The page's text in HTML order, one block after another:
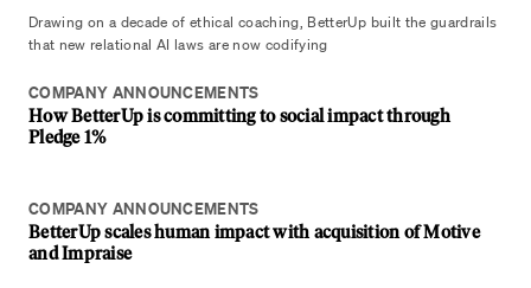
Drawing on a decade of ethical coaching, BetterUp built the guardrails
that new relational AI laws are now codifying
COMPANY ANNOUNCEMENTS
How BetterUp is committing to social impact through
Pledge 1%
COMPANY ANNOUNCEMENTS
BetterUp scales human impact with acquisition of Motive
and Impraise